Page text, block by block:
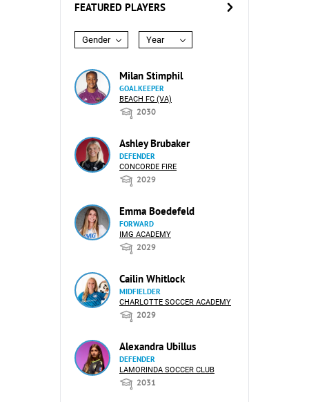
FEATURED PLAYERS
Gender Year
Milan Stimphil
GOALKEEPER
BEACH FC (VA)
2030
Ashley Brubaker
DEFENDER
CONCORDE FIRE
2029
Emma Boedefeld
FORWARD
IMG ACADEMY
2029
Cailin Whitlock
MIDFIELDER
CHARLOTTE SOCCER ACADEMY
2029
Alexandra Ubillus
DEFENDER
LAMORINDA SOCCER CLUB
2031